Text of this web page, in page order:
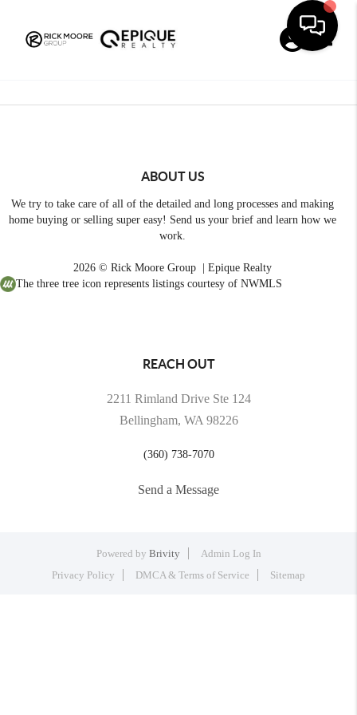
ABOUT US
We try to take care of all of the detailed and long processes and making
home buying or selling super easy! Send us your brief and learn how we
work.
2026 © Rick Moore Group | Epique Realty
The three tree icon represents listings courtesy of NWMLS
REACH OUT
2211 Rimland Drive Ste 124
Bellingham, WA 98226
(360) 738-7070
Send a Message
Powered by Brivity
Admin Log In
Privacy Policy
DMCA & Terms of Service Sitemap